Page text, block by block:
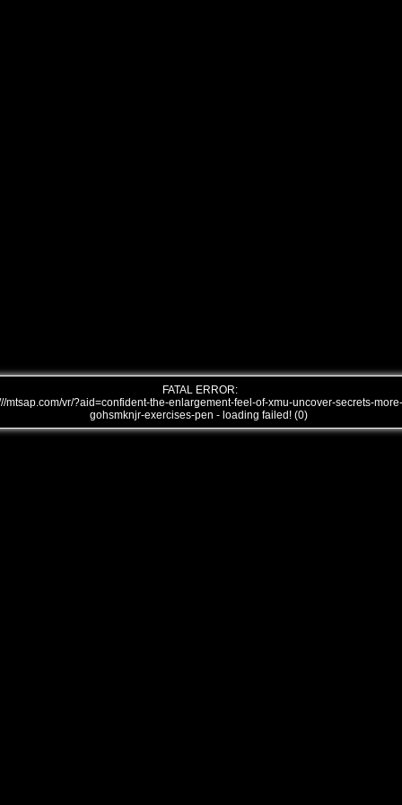
FATAL ERROR:
mtsap.com/vr/?aid=confident-the-enlargement-feel-of-xmu-uncover-secrets-more-
gohsmknjr-exercises-pen - loading failed! (0)